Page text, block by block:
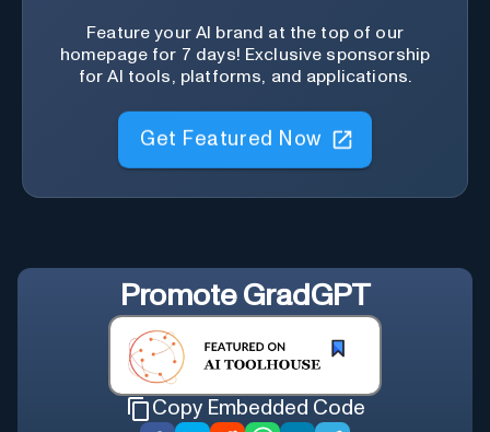
Feature your AI brand at the top of our
homepage for 7 days! Exclusive sponsorship
for AI tools, platforms, and applications.
Get Featured Now
Promote GradGPT
Copy Embedded Code